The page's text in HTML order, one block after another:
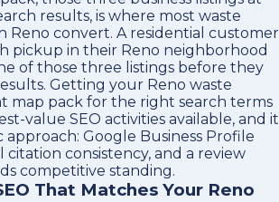
results, is where most waste
Reno convert. A residential customer
pickup in their Reno neighborhood
of those three listings before they
Getting your Reno waste
map pack for the right search terms
value SEO activities available, and it
approach: Google Business Profile
citation consistency, and a review
competitive standing.
That Matches Your Reno